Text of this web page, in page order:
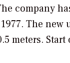
company
The new
meters. Start